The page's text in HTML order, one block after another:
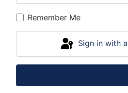
Remember Me
Sign in with